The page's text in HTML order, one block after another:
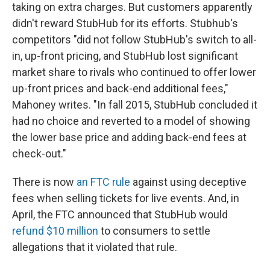
taking on extra charges. But customers apparently
didn't reward StubHub for its efforts. Stubhub's
competitors "did not follow StubHub's switch to all-
in, up-front pricing, and StubHub lost significant
market share to rivals who continued to offer lower
up-front prices and back-end additional fees,"
Mahoney writes. "In fall 2015, StubHub concluded it
had no choice and reverted to a model of showing
the lower base price and adding back-end fees at
check-out."
There is now an FTC rule against using deceptive
fees when selling tickets for live events. And, in
April, the FTC announced that StubHub would
refund $10 million to consumers to settle
allegations that it violated that rule.